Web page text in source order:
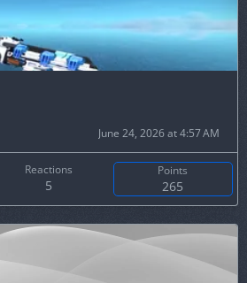
June 24, 2026 at 4:57 AM
Reactions
5
Points
265